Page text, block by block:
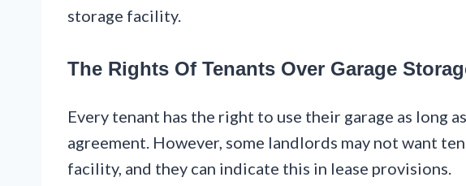
storage facility.
The Rights Of Tenants Over Garage
Every tenant has the right to use their garage as long
agreement. However, some landlords may not want
facility, and they can indicate this in lease provisions.